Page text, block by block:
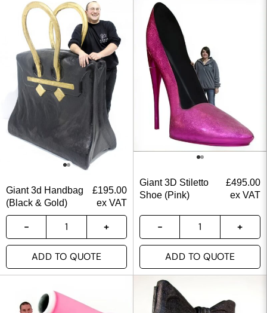
Giant 3d Handbag
(Black & Gold)
£195.00
ex VAT
ADD TO QUOTE
Giant 3D Stiletto
Shoe (Pink)
£495.00
ex VAT
ADD TO QUOTE